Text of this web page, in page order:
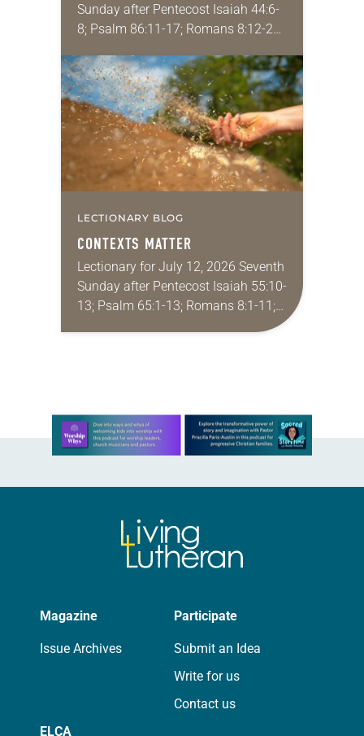
Sunday after Pentecost Isaiah 44:6-
8; Psalm 86:11-17; Romans 8:12-25;
ever have a story or joke so good
that you…
LECTIONARY BLOG
CONTEXTS MATTER
Lectionary for July 12, 2026 Seventh
Sunday after Pentecost Isaiah 55:10-
13; Psalm 65:1-13; Romans 8:1-11;
Matthew 13:1-9, 18-23 I find myself
Learn more about this offer
Magazine
Issue Archives
Participate
Submit an Idea
Write for us
Contact us
ELCA